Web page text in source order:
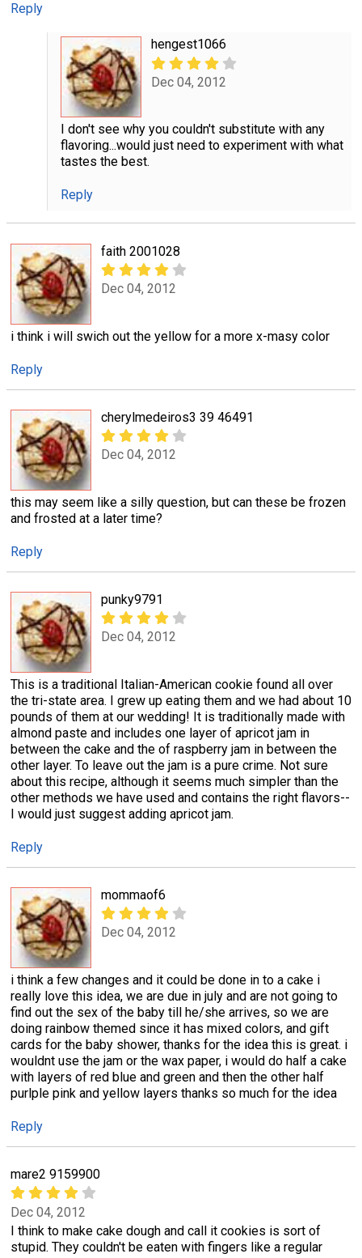
Reply
hengest1066
Dec 04, 2012
I don't see why you couldn't substitute with any
flavoring...would just need to experiment with what
tastes the best.
Reply
faith 2001028
Dec 04, 2012
i think i will swich out the yellow for a more x-masy color
Reply
cherylmedeiros3 39 46491
Dec 04, 2012
this may seem like a silly question, but can these be frozen
and frosted at a later time?
Reply
punky9791
Dec 04, 2012
This is a traditional Italian-American cookie found all over
the tri-state area. I grew up eating them and we had about 10
pounds of them at our wedding! It is traditionally made with
almond paste and includes one layer of apricot jam in
between the cake and the of raspberry jam in between the
other layer. To leave out the jam is a pure crime. Not sure
about this recipe, although it seems much simpler than the
other methods we have used and contains the right flavors--
I would just suggest adding apricot jam.
Reply
mommaof6
Dec 04, 2012
i think a few changes and it could be done in to a cake i
really love this idea, we are due in july and are not going to
find out the sex of the baby till he/she arrives, so we are
doing rainbow themed since it has mixed colors, and gift
cards for the baby shower, thanks for the idea this is great. i
wouldnt use the jam or the wax paper, i would do half a cake
with layers of red blue and green and then the other half
purlple pink and yellow layers thanks so much for the idea
Reply
mare2 9159900
Dec 04, 2012
I think to make cake dough and call it cookies is sort of
stupid. They couldn't be eaten with fingers like a regular